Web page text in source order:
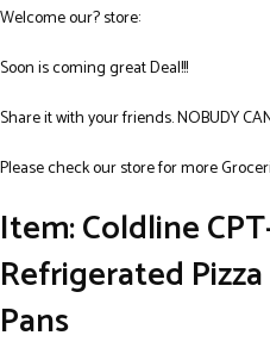
Welcome our? store:
Soon is coming great Deal!!!
Share it with your friends. NOBUDY CAN
Please check our store for more
Item: Coldline
Refrigerated
Pans